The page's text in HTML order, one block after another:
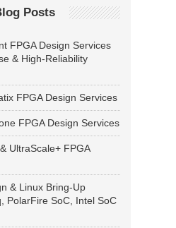
Posts
FPGA Design Services
& High-Reliability
FPGA Design Services
FPGA Design Services
UltraScale+ FPGA
& Linux Bring-Up
PolarFire SoC, Intel SoC